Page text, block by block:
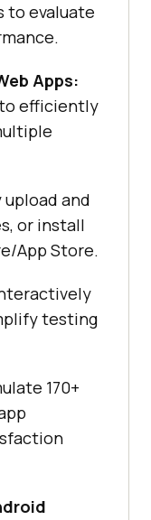
to evaluate
Apps:
efficiently
upload and
or install
App Store.
testing
170+